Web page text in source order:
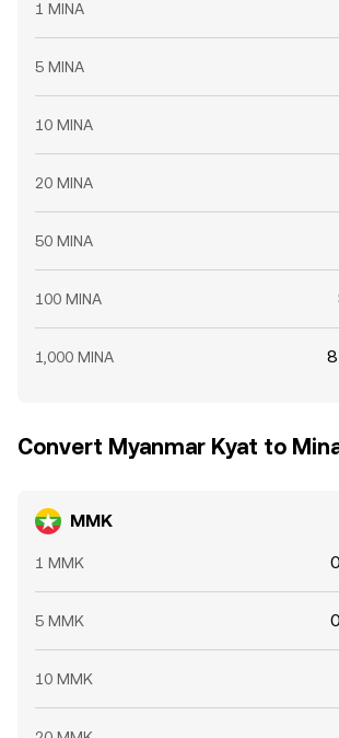
1 MINA
5 MINA
10 MINA
20 MINA
50 MINA
100 MINA
1,000 MINA
Convert Myanmar Kyat to
MMK
1 MMK
5 MMK
10 MMK